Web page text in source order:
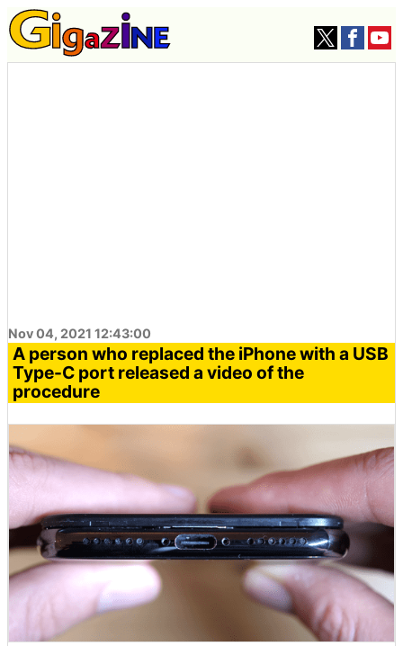
Nov 04, 2021 12:43:00
A person who replaced the iPhone with a USB
Type-C port released a video of the
procedure